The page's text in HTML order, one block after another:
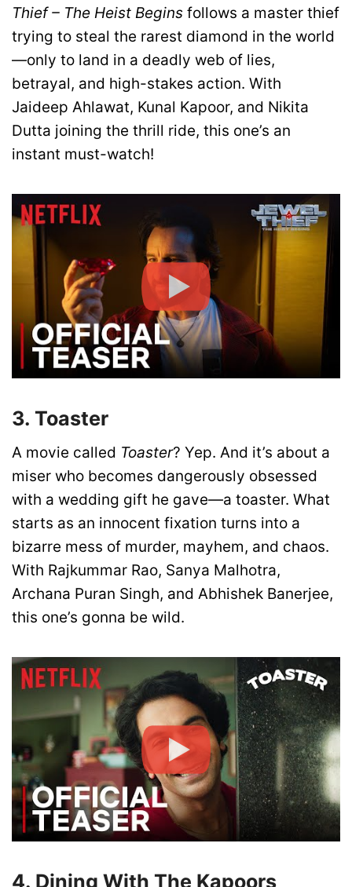
Thief – The Heist Begins follows a master thief
trying to steal the rarest diamond in the world
—only to land in a deadly web of lies,
betrayal, and high-stakes action. With
Jaideep Ahlawat, Kunal Kapoor, and Nikita
Dutta joining the thrill ride, this one’s an
instant must-watch!
3. Toaster
A movie called Toaster? Yep. And it’s about a
miser who becomes dangerously obsessed
with a wedding gift he gave—a toaster. What
starts as an innocent fixation turns into a
bizarre mess of murder, mayhem, and chaos.
With Rajkummar Rao, Sanya Malhotra,
Archana Puran Singh, and Abhishek Banerjee,
this one’s gonna be wild.
4. Dining With The Kapoors